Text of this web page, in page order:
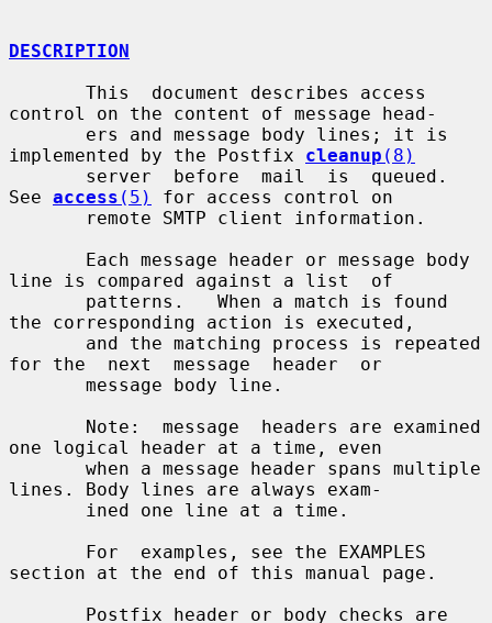
DESCRIPTION
control on the content of message head-
implemented by the Postfix cleanup (8)
See access (5)
for access control on
line is compared against a list  of
the corresponding action is executed,
for the  next  message  header  or
one logical header at a time, even
lines. Body lines are always exam-
section at the end of this manual page.